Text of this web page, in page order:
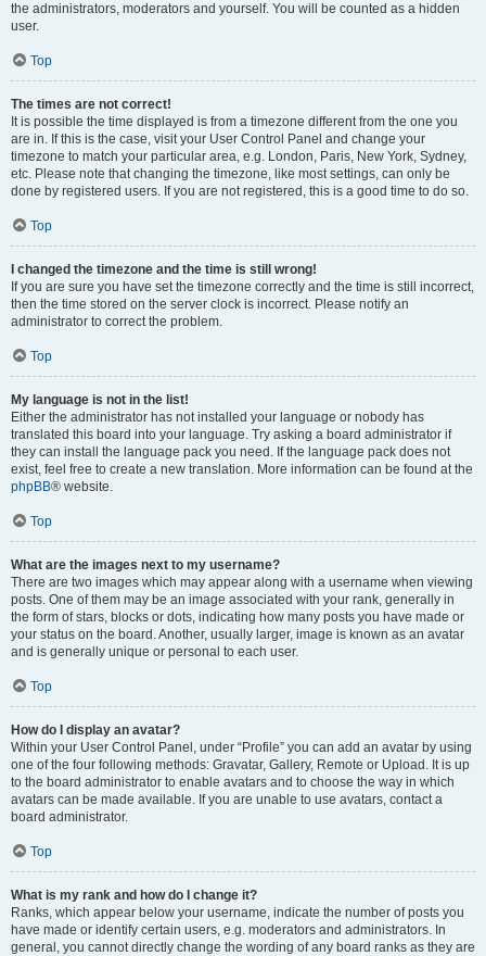
the administrators, moderators and yourself. You will be counted as a hidden
user.
Top
The times are not correct!
It is possible the time displayed is from a timezone different from the one you
are in. If this is the case, visit your User Control Panel and change your
timezone to match your particular area, e.g. London, Paris, New York, Sydney,
etc. Please note that changing the timezone, like most settings, can only be
done by registered users. If you are not registered, this is a good time to do so.
Top
I changed the timezone and the time is still wrong!
If you are sure you have set the timezone correctly and the time is still incorrect,
then the time stored on the server clock is incorrect. Please notify an
administrator to correct the problem.
Top
My language is not in the list!
Either the administrator has not installed your language or nobody has
translated this board into your language. Try asking a board administrator if
they can install the language pack you need. If the language pack does not
exist, feel free to create a new translation. More information can be found at the
phpBB® website.
Top
What are the images next to my username?
There are two images which may appear along with a username when viewing
posts. One of them may be an image associated with your rank, generally in
the form of stars, blocks or dots, indicating how many posts you have made or
your status on the board. Another, usually larger, image is known as an avatar
and is generally unique or personal to each user.
Top
How do I display an avatar?
Within your User Control Panel, under “Profile” you can add an avatar by using
one of the four following methods: Gravatar, Gallery, Remote or Upload. It is up
to the board administrator to enable avatars and to choose the way in which
avatars can be made available. If you are unable to use avatars, contact a
board administrator.
Top
What is my rank and how do I change it?
Ranks, which appear below your username, indicate the number of posts you
have made or identify certain users, e.g. moderators and administrators. In
general, you cannot directly change the wording of any board ranks as they are